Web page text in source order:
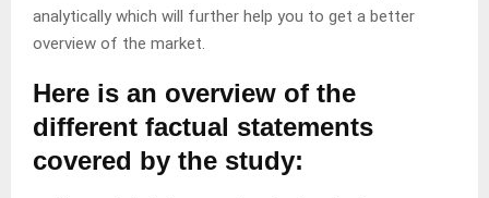
analytically which will further help you to get a better
overview of the market.
Here is an overview of the
different factual statements
covered by the study: